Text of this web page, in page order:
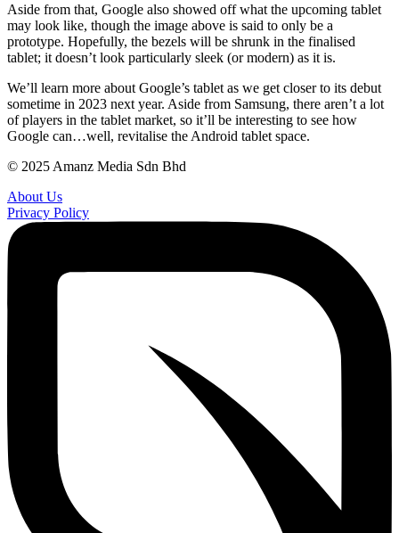
Aside from that, Google also showed off what the upcoming tablet
may look like, though the image above is said to only be a
prototype. Hopefully, the bezels will be shrunk in the finalised
tablet; it doesn’t look particularly sleek (or modern) as it is.
We’ll learn more about Google’s tablet as we get closer to its debut
sometime in 2023 next year. Aside from Samsung, there aren’t a lot
of players in the tablet market, so it’ll be interesting to see how
Google can…well, revitalise the Android tablet space.
© 2025 Amanz Media Sdn Bhd
About Us
Privacy Policy